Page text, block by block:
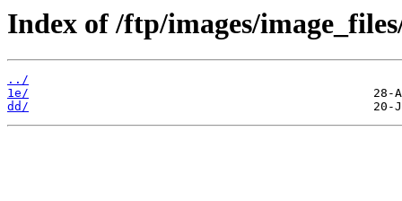
Index of /ftp/images/
../
1e/
dd/